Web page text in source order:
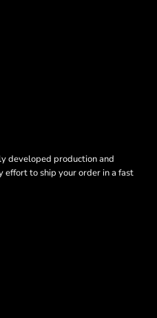
developed production and
effort to ship your order in a fast